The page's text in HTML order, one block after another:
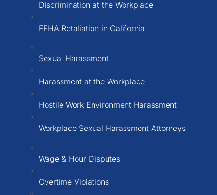
Discrimination at the Workplace
FEHA Retaliation in California
Sexual Harassment
Harassment at the Workplace
Hostile Work Environment Harassment
Workplace Sexual Harassment Attorneys
Wage & Hour Disputes
Overtime Violations